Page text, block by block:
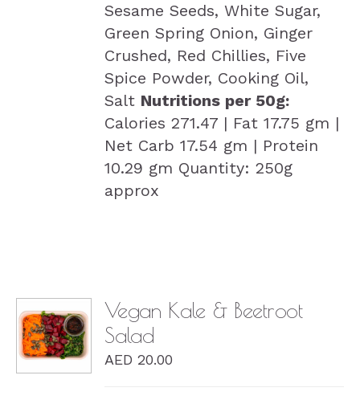
Sesame Seeds, White Sugar,
Green Spring Onion, Ginger
Crushed, Red Chillies, Five
Spice Powder, Cooking Oil,
Salt Nutritions per 50g:
Calories 271.47 | Fat 17.75 gm |
Net Carb 17.54 gm | Protein
10.29 gm Quantity: 250g
approx
DETAILS
Vegan Kale & Beetroot
Salad
AED 20.00